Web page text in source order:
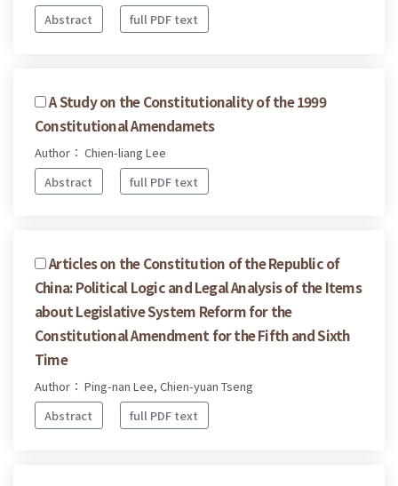
Abstract
full PDF text
A Study on the Constitutionality of the 1999
Constitutional Amendamets
Author： Chien-liang Lee
Abstract
full PDF text
Articles on the Constitution of the Republic of
China: Political Logic and Legal Analysis of the Items
about Legislative System Reform for the
Constitutional Amendment for the Fifth and Sixth
Time
Author： Ping-nan Lee, Chien-yuan Tseng
Abstract
full PDF text